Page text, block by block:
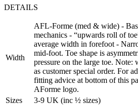
DETAILS
Width
AFL-Forme (med & wide) -
mechanics - “upwards roll of
average width in forefoot -
mid-foot. Toe shape is
pressure on the large toe.
as customer special order. For
fitting advice at bottom of this
AForme logo.
Sizes
3-9 UK (inc ½ sizes)